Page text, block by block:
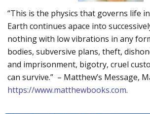
“This is the physics that governs life
Earth continues apace into
nothing with low vibrations in any
bodies, subversive plans, theft,
and imprisonment, bigotry, cruel
can survive.” – Matthew’s Message,
https://www.matthewbooks.com.